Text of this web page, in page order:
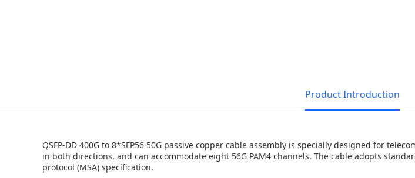
Product Introduction
QSFP-DD 400G to 8*SFP56 50G passive copper cable assembly is specially designed for
in both directions, and can accommodate eight 56G PAM4 channels. The cable adopts
protocol (MSA) specification.